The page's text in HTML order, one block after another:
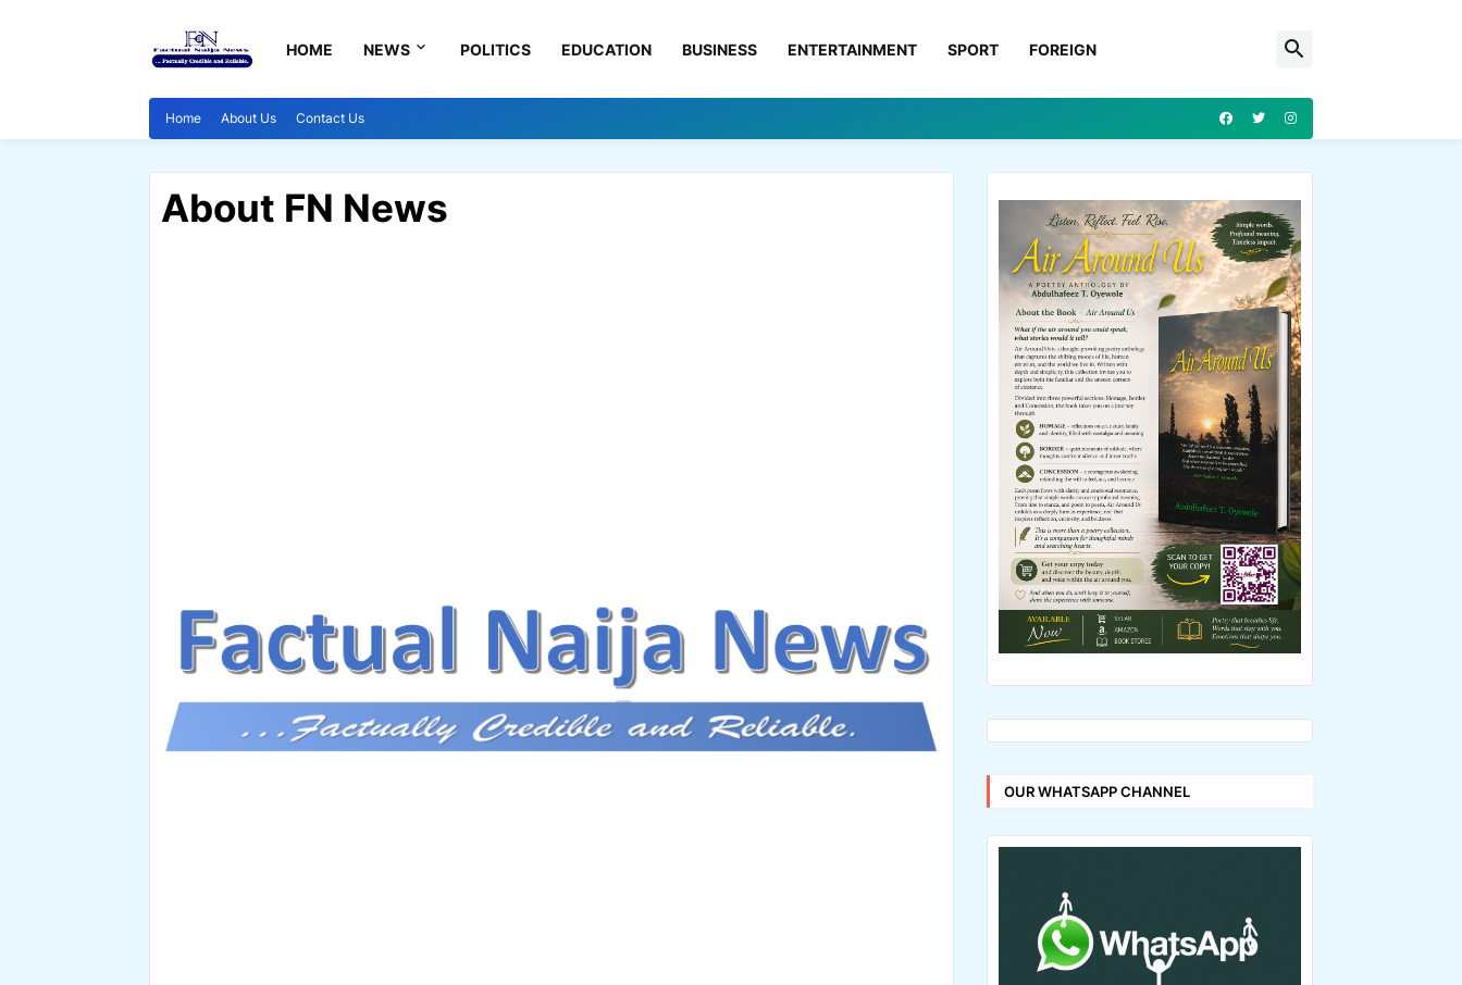
HOME NEWS POLITICS EDUCATION BUSINESS ENTERTAINMENT SPORT FOREIGN
Home About Us Contact Us
About FN News
OUR WHATSAPP CHANNEL